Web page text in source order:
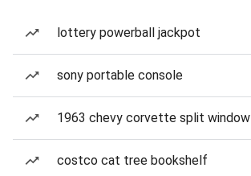
lottery powerball jackpot
sony portable console
1963 chevy corvette split window
costco cat tree bookshelf